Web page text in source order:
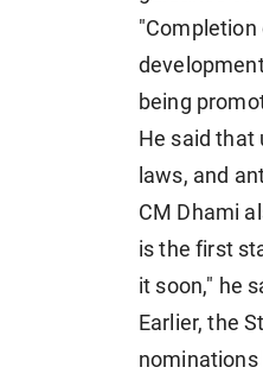
"Completion
being
He said that
laws, and
CM Dhami
is the first
it soon," he
Earlier, the
nominations